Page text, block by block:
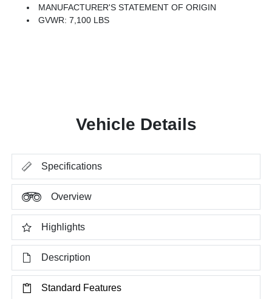
MANUFACTURER'S STATEMENT OF ORIGIN
GVWR: 7,100 LBS
Vehicle Details
Specifications
Overview
Highlights
Description
Standard Features